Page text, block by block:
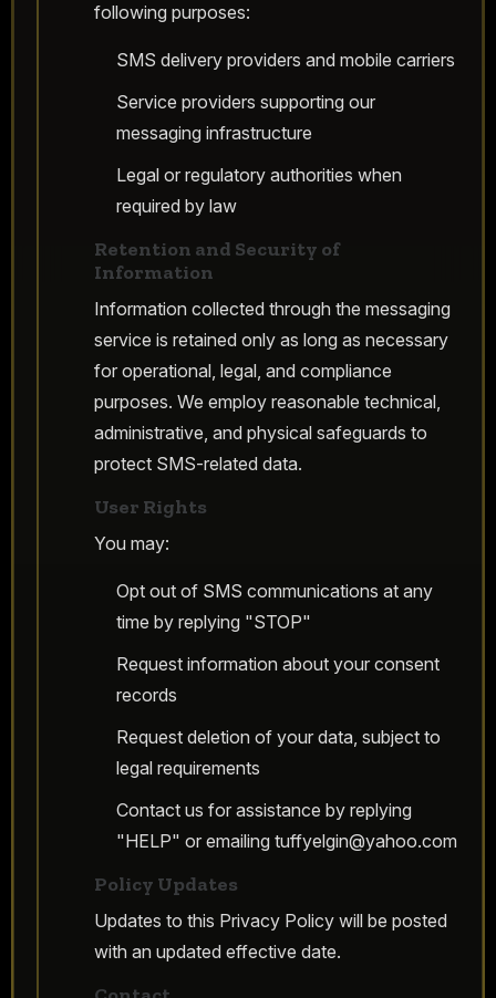
following purposes:
SMS delivery providers and mobile carriers
Service providers supporting our
messaging infrastructure
Legal or regulatory authorities when
required by law
Retention and Security of
Information
Information collected through the messaging
service is retained only as long as necessary
for operational, legal, and compliance
purposes. We employ reasonable technical,
administrative, and physical safeguards to
protect SMS-related data.
User Rights
You may:
Opt out of SMS communications at any
time by replying "STOP"
Request information about your consent
records
Request deletion of your data, subject to
legal requirements
Contact us for assistance by replying
"HELP" or emailing tuffyelgin@yahoo.com
Policy Updates
Updates to this Privacy Policy will be posted
with an updated effective date.